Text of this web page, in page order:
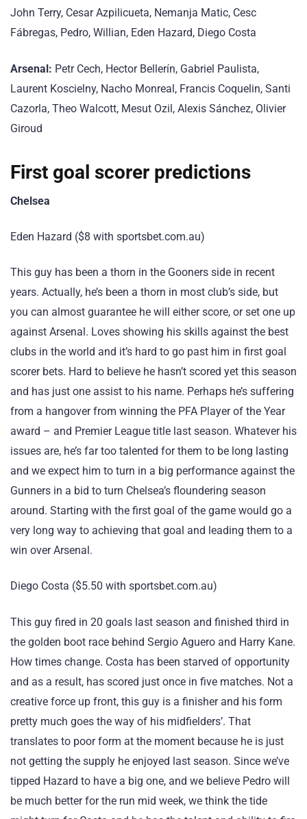
John Terry, Cesar Azpilicueta, Nemanja Matic, Cesc
Fábregas, Pedro, Willian, Eden Hazard, Diego Costa
Arsenal: Petr Cech, Hector Bellerín, Gabriel Paulista,
Laurent Koscielny, Nacho Monreal, Francis Coquelin, Santi
Cazorla, Theo Walcott, Mesut Ozil, Alexis Sánchez, Olivier
Giroud
First goal scorer predictions
Chelsea
Eden Hazard ($8 with sportsbet.com.au)
This guy has been a thorn in the Gooners side in recent
years. Actually, he’s been a thorn in most club’s side, but
you can almost guarantee he will either score, or set one up
against Arsenal. Loves showing his skills against the best
clubs in the world and it’s hard to go past him in first goal
scorer bets. Hard to believe he hasn’t scored yet this season
and has just one assist to his name. Perhaps he’s suffering
from a hangover from winning the PFA Player of the Year
award – and Premier League title last season. Whatever his
issues are, he’s far too talented for them to be long lasting
and we expect him to turn in a big performance against the
Gunners in a bid to turn Chelsea’s floundering season
around. Starting with the first goal of the game would go a
very long way to achieving that goal and leading them to a
win over Arsenal.
Diego Costa ($5.50 with sportsbet.com.au)
This guy fired in 20 goals last season and finished third in
the golden boot race behind Sergio Aguero and Harry Kane.
How times change. Costa has been starved of opportunity
and as a result, has scored just once in five matches. Not a
creative force up front, this guy is a finisher and his form
pretty much goes the way of his midfielders’. That
translates to poor form at the moment because he is just
not getting the supply he enjoyed last season. Since we’ve
tipped Hazard to have a big one, and we believe Pedro will
be much better for the run mid week, we think the tide